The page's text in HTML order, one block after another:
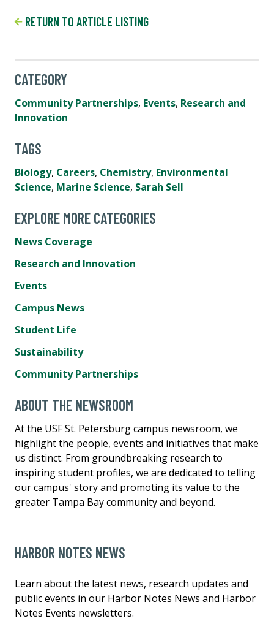
RETURN TO ARTICLE LISTING
CATEGORY
Community Partnerships, Events, Research and
Innovation
TAGS
Biology, Careers, Chemistry, Environmental
Science, Marine Science, Sarah Sell
EXPLORE MORE CATEGORIES
News Coverage
Research and Innovation
Events
Campus News
Student Life
Sustainability
Community Partnerships
ABOUT THE NEWSROOM
At the USF St. Petersburg campus newsroom, we
highlight the people, events and initiatives that make
us distinct. From groundbreaking research to
inspiring student profiles, we are dedicated to telling
our campus' story and promoting its value to the
greater Tampa Bay community and beyond.
HARBOR NOTES NEWS
Learn about the latest news, research updates and
public events in our Harbor Notes News and Harbor
Notes Events newsletters.